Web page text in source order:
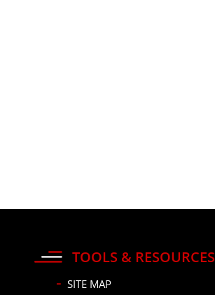
TOOLS & RESOURCES
SITE MAP